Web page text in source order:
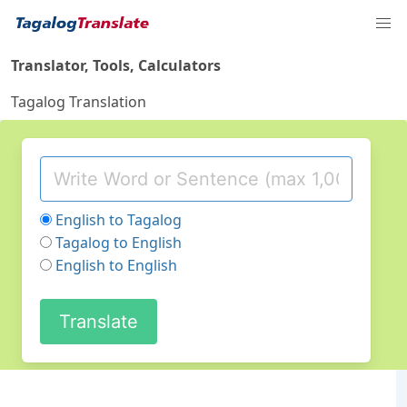
Translator, Tools, Calculators
Tagalog Translation
English to Tagalog
Tagalog to English
English to English